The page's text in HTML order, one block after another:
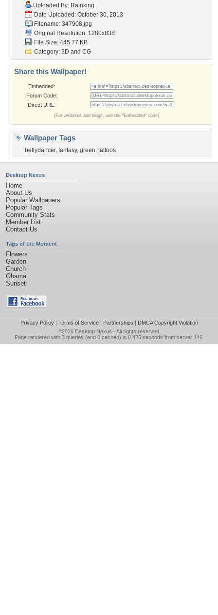
Uploaded By: Rainking
Date Uploaded: October 30, 2013
Filename: 347908.jpg
Original Resolution: 1280x838
File Size: 445.77 KB
Category: 3D and CG
Share this Wallpaper!
Embedded:
Forum Code:
Direct URL:
(For websites and blogs, use the "Embedded" code)
Wallpaper Tags
bellydancer, fantasy, green, tattoos
Desktop Nexus
Home
About Us
Popular Wallpapers
Popular Tags
Community Stats
Member List
Contact Us
Tags of the Moment
Flowers
Garden
Church
Obama
Sunset
Privacy Policy| Terms of Service| Partnerships | DMCA Copyright Violation
©2026 Desktop Nexus - All rights reserved.
Page rendered with 3 queries (and 0 cached) in 0.425 seconds from server 146.